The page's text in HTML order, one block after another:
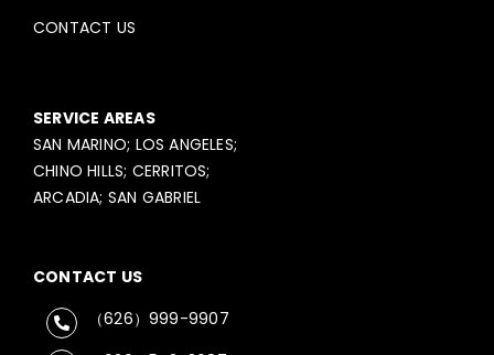
CONTACT US
SERVICE AREAS
SAN MARINO; LOS ANGELES;
CHINO HILLS; CERRITOS;
ARCADIA; SAN GABRIEL
CONTACT US
（626）999-9907